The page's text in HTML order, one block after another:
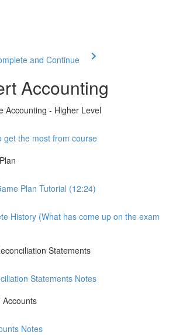
and Continue
Accounting
Accounting - Higher Level
get the most from course
Plan Tutorial (12:24)
History (What has come up on the exam
Statements
Statements Notes
Accounts
Notes